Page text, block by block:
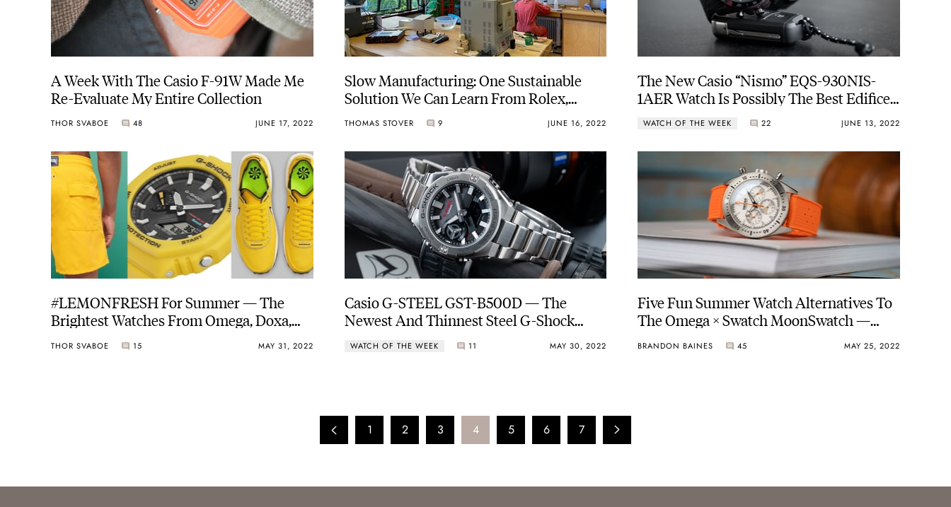
A Week With The Casio F-91W Made Me
Re-Evaluate My Entire Collection
THOR SVABOE 48 JUNE 17, 2022
Slow Manufacturing: One Sustainable
Solution We Can Learn From Rolex,
anOrdain, And Others
THOMAS STOVER 9 JUNE 16, 2022
The New Casio “Nismo” EQS-930NIS-
1AER Watch Is Possibly The Best Edifice
Model Ever
WATCH OF THE WEEK 22 JUNE 13, 2022
#LEMONFRESH For Summer — The
Brightest Watches From Omega, Doxa,
And G-Shock, Plus The Coolest Gear To
Match
THOR SVABOE 15 MAY 31, 2022
Casio G-STEEL GST-B500D — The
Newest And Thinnest Steel G-Shock
With A CasiOak-esque Dial
WATCH OF THE WEEK 11 MAY 30, 2022
Five Fun Summer Watch Alternatives To
The Omega × Swatch MoonSwatch —
BOLDR, Dryden, Swatch, And More
BRANDON BAINES 45 MAY 25, 2022
1 2 3 4 5 6 7